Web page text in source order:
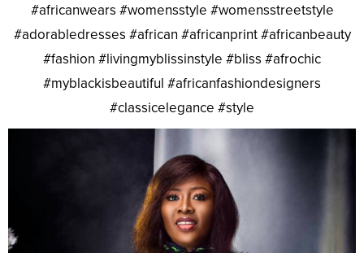
#africanwears #womensstyle #womensstreetstyle
#adorabledresses #african #africanprint #africanbeauty
#fashion #livingmyblissinstyle #bliss #afrochic
#myblackisbeautiful #africanfashiondesigners
#classicelegance #style